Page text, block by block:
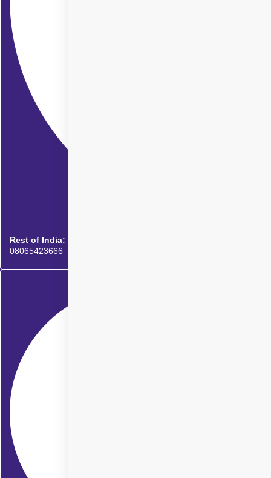
Rest of India:
08065423666